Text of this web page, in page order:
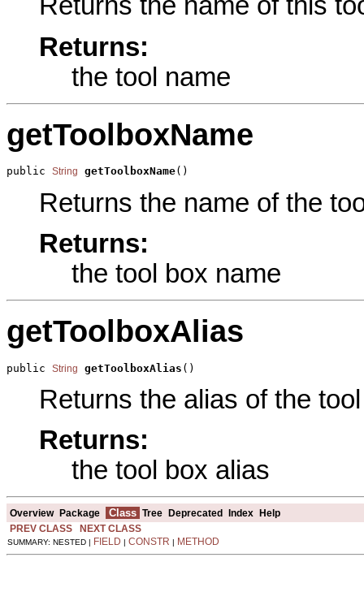
Returns the name of this
Returns:
the tool name
getToolboxName
public String getToolboxName()
Returns the name of the
Returns:
the tool box name
getToolboxAlias
public String getToolboxAlias ()
Returns the alias of the
Returns:
the tool box alias
Overview Package Class Tree Deprecated Index
Help
PREV CLASS
NEXT CLASS
SUMMARY: NESTED | FIELD | CONSTR | METHOD